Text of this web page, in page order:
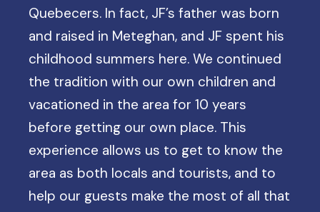
Quebecers. In fact, JF’s father was born
and raised in Meteghan, and JF spent his
childhood summers here. We continued
the tradition with our own children and
vacationed in the area for 10 years
before getting our own place. This
experience allows us to get to know the
area as both locals and tourists, and to
help our guests make the most of all that